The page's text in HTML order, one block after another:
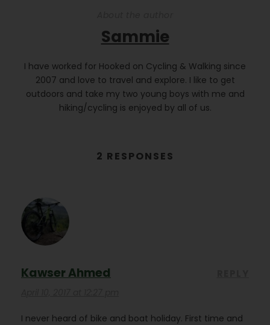
Sammie
I have worked for Hooked on Cycling & Walking since
2007 and love to travel and explore. I like to get
outdoors and take my two young boys with me and
hiking/cycling is enjoyed by all of us.
2 RESPONSES
Kawser Ahmed
I never heard of bike and boat holiday. First time and